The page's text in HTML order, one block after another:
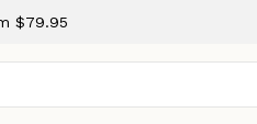
$79.95